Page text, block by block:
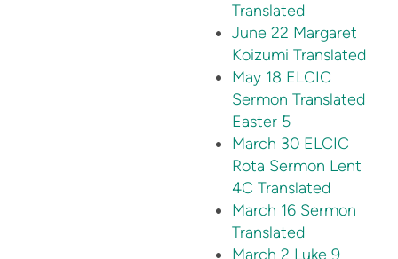
Translated
June 22 Margaret
Koizumi Translated
May 18 ELCIC
Sermon Translated
Easter 5
March 30 ELCIC
Rota Sermon Lent
4C Translated
March 16 Sermon
Translated
March 2 Luke 9